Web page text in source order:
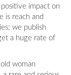
impact on
is reach and
we publish
a huge rate of
woman